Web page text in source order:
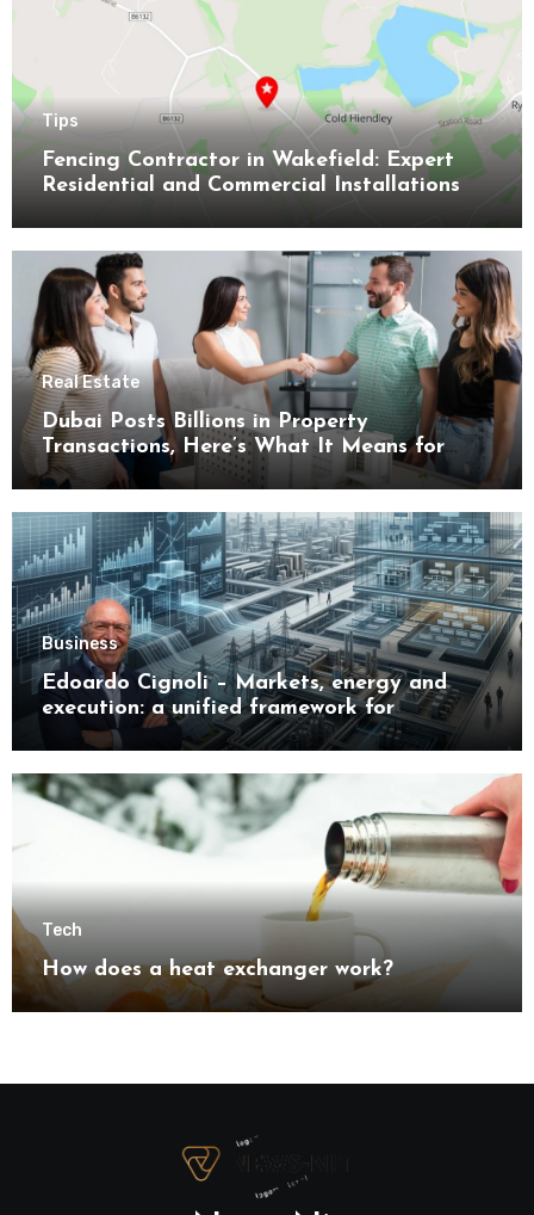
Tips
Fencing Contractor in Wakefield: Expert
Residential and Commercial Installations
Real Estate
Dubai Posts Billions in Property
Transactions, Here’s What It Means for
Buyers
Business
Edoardo Cignoli – Markets, energy and
execution: a unified framework for
understanding modern industrial
Tech
How does a heat exchanger work?